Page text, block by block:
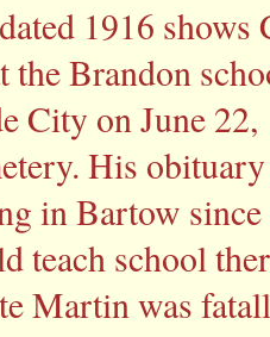
1916
the Brandon
City on June
His
in Bartow since
teach school
Martin was